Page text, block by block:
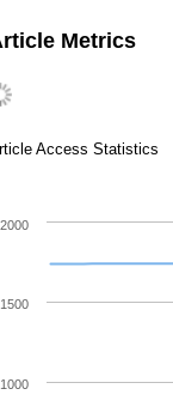
Metrics
Access Statistics
1000
1500
2000